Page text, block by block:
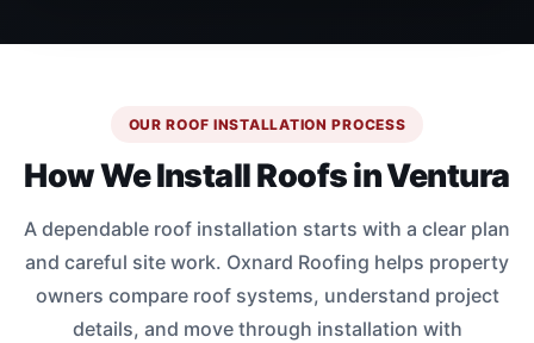
OUR ROOF INSTALLATION PROCESS
How We Install Roofs in Ventura
A dependable roof installation starts with a clear plan
and careful site work. Oxnard Roofing helps property
owners compare roof systems, understand project
details, and move through installation with